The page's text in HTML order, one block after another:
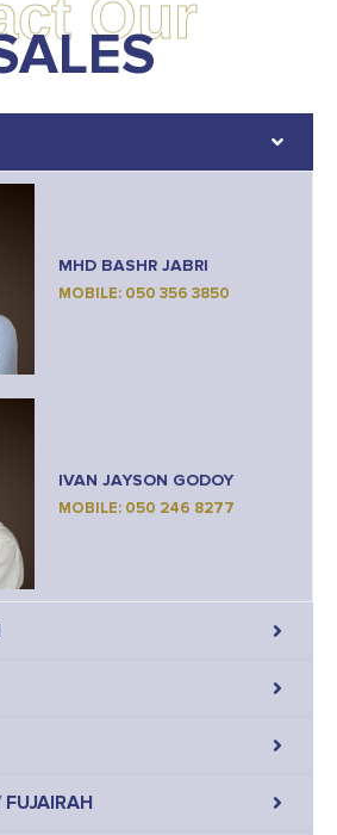
Our
MHD BASHR JABRI
MOBILE: 050 356 3850
IVAN JAYSON GODOY
MOBILE: 050 246 8277